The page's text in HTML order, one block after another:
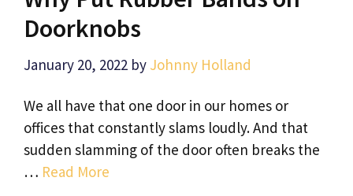
Doorknobs
January 20, 2022 by Johnny Holland
We all have that one door in our homes or
offices that constantly slams loudly. And that
sudden slamming of the door often breaks the
… Read More